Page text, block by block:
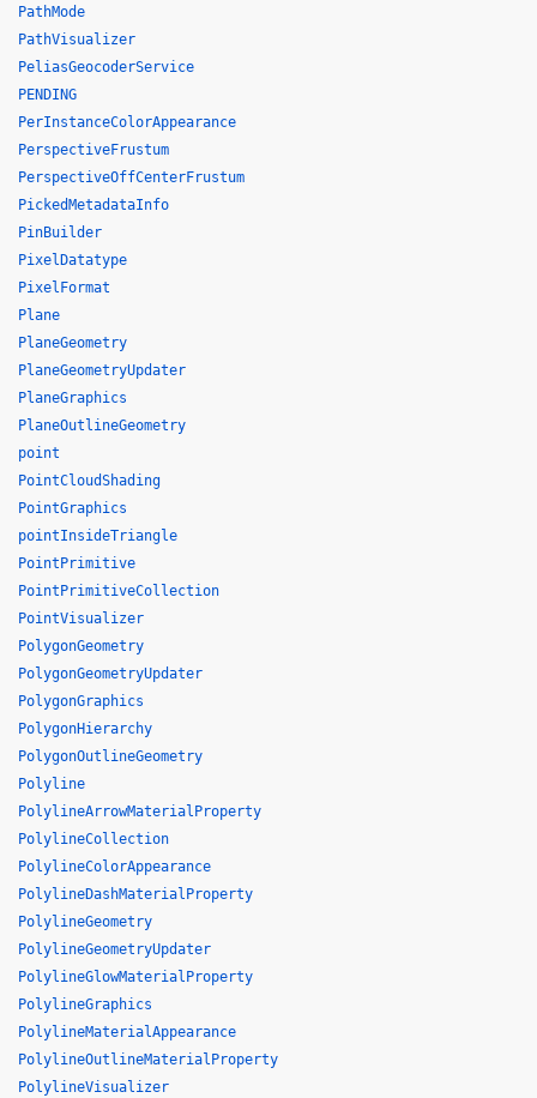
PathMode
PathVisualizer
PeliasGeocoderService
PENDING
PerInstanceColorAppearance
PerspectiveFrustum
PerspectiveOffCenterFrustum
PickedMetadataInfo
PinBuilder
PixelDatatype
PixelFormat
Plane
PlaneGeometry
PlaneGeometryUpdater
PlaneGraphics
PlaneOutlineGeometry
point
PointCloudShading
PointGraphics
pointInsideTriangle
PointPrimitive
PointPrimitiveCollection
PointVisualizer
PolygonGeometry
PolygonGeometryUpdater
PolygonGraphics
PolygonHierarchy
PolygonOutlineGeometry
Polyline
PolylineArrowMaterialProperty
PolylineCollection
PolylineColorAppearance
PolylineDashMaterialProperty
PolylineGeometry
PolylineGeometryUpdater
PolylineGlowMaterialProperty
PolylineGraphics
PolylineMaterialAppearance
PolylineOutlineMaterialProperty
PolylineVisualizer